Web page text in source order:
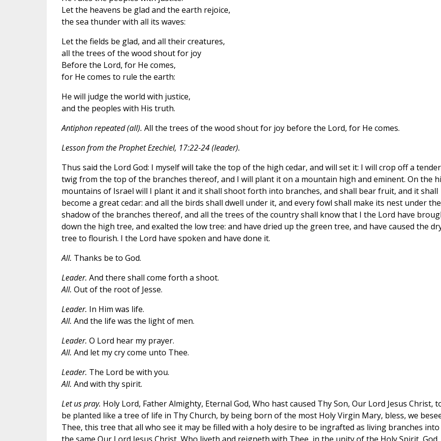
Let the heavens be glad and the earth rejoice,
the sea thunder with all its waves:
Let the fields be glad, and all their creatures,
all the trees of the wood shout for joy
Before the Lord, for He comes,
for He comes to rule the earth:
He will judge the world with justice,
and the peoples with His truth.
Antiphon repeated (all). All the trees of the wood shout for joy before the Lord, for He comes.
Lesson from the Prophet Ezechiel, 17:22-24 (leader).
Thus said the Lord God: I myself will take the top of the high cedar, and will set it: I will crop off a tender
twig from the top of the branches thereof, and I will plant it on a mountain high and eminent. On the
mountains of Israel will I plant it and it shall shoot forth into branches, and shall bear fruit, and it shall
become a great cedar: and all the birds shall dwell under it, and every fowl shall make its nest under the
shadow of the branches thereof, and all the trees of the country shall know that I the Lord have
down the high tree, and exalted the low tree: and have dried up the green tree, and have caused the
tree to flourish. I the Lord have spoken and have done it.
All. Thanks be to God.
Leader. And there shall come forth a shoot.
All. Out of the root of Jesse.
Leader. In Him was life.
All. And the life was the light of men.
Leader. O Lord hear my prayer.
All. And let my cry come unto Thee.
Leader. The Lord be with you.
All. And with thy spirit.
Let us pray. Holy Lord, Father Almighty, Eternal God, Who hast caused Thy Son, Our Lord Jesus Christ,
be planted like a tree of life in Thy Church, by being born of the most Holy Virgin Mary, bless, we
Thee, this tree that all who see it may be filled with a holy desire to be ingrafted as living branches into